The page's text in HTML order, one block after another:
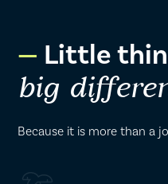
Little
big
Because it is more than a